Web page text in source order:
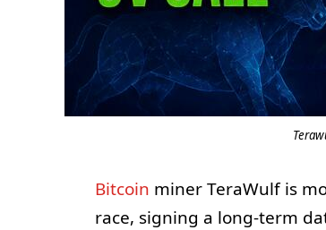
Bitcoin miner TeraWulf is
race, signing a long-term